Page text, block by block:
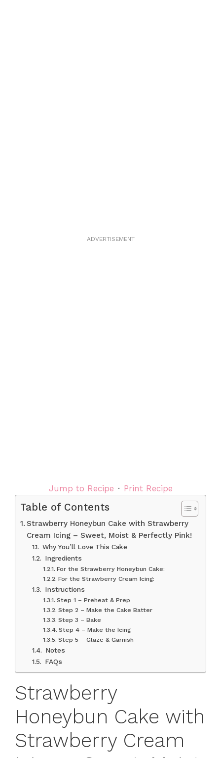
ADVERTISEMENT
Jump to Recipe · Print Recipe
Table of Contents
Strawberry Honeybun Cake with Strawberry
Cream Icing – Sweet, Moist & Perfectly Pink!
Why You’ll Love This Cake
Ingredients
For the Strawberry Honeybun Cake:
For the Strawberry Cream Icing:
Instructions
Step 1 – Preheat & Prep
Step 2 – Make the Cake Batter
Step 3 – Bake
Step 4 – Make the Icing
Step 5 – Glaze & Garnish
Notes
FAQs
Strawberry
Honeybun Cake with
Strawberry Cream